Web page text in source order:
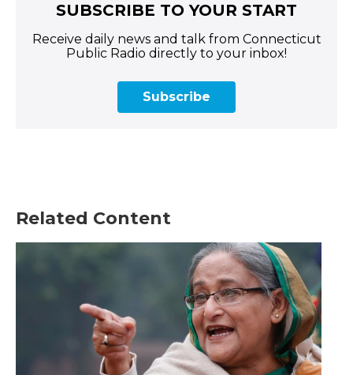
SUBSCRIBE TO YOUR START
Receive daily news and talk from Connecticut
Public Radio directly to your inbox!
Subscribe
Related Content